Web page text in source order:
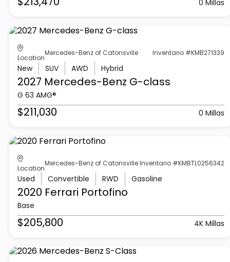
0 Millas
Location
Mercedes-Benz of Catonsville Inventario #KMB271339
New SUV AWD Hybrid
2027 Mercedes-Benz G-class
G 63 AMG®
$211,030 0 Millas
Location
Mercedes-Benz of Catonsville Inventario #KMBTL0256342
Used Convertible RWD Gasoline
2020 Ferrari Portofino
Base
$205,800 4K Millas